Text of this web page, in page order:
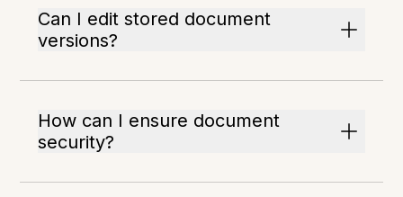
Can I edit stored document
versions?
How can I ensure document
security?